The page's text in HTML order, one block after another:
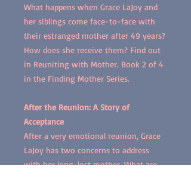
What happens when Grace LaJoy and
her siblings come face-to-face with
their estranged mother after 49 years?
How does she receive them? Find out
in Reuniting with Mother. Book 2 of 4
in the Finding Mother Series.
After the Reunion: A Story of
Acceptance
After a very emotional reunion, Grace
LaJoy has two concerns to address
with her long-lost mother. What are